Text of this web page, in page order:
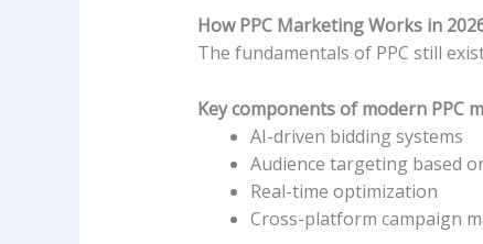
How PPC Marketing Works in
The fundamentals of PPC still
Key components of modern PPC
AI-driven bidding systems
Audience targeting based
Real-time optimization
Cross-platform campaign